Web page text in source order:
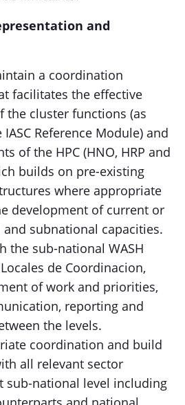
and
a coordination
facilitates the effective
the cluster functions (as
Reference Module) and
of the HPC (HNO, HRP and
builds on pre-existing
where appropriate
development of current or
subnational capacities.
the sub-national WASH
de Coordinacion,
of work and priorities,
reporting and
the levels.
coordination and build
all relevant sector
sub-national level including